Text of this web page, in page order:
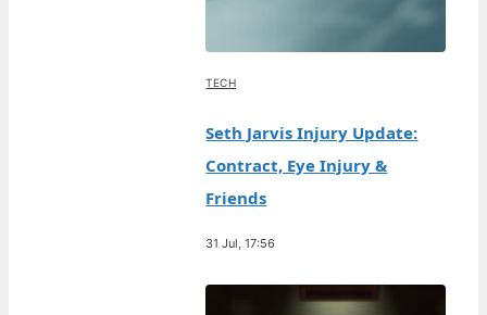
TECH
Seth Jarvis Injury Update:
Contract, Eye Injury &
Friends
31 Jul, 17:56